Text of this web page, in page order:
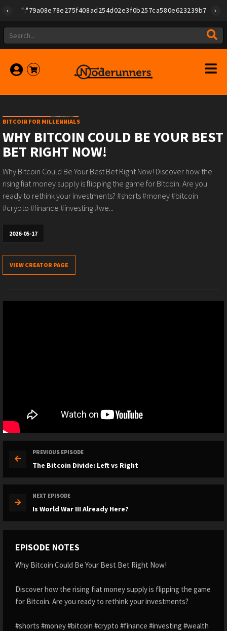
BITCOIN FOR MILLENNIALS
WHY BITCOIN COULD BE YOUR BEST
BET RIGHT NOW!
Why Bitcoin Could Be Your Best Bet Right Now! Discover how the
rising fiat money supply is flipping the game for Bitcoin. Are you
ready to rethink your investments? #shorts #money #bitcoin
#crypto #finance #investing #we...
2026-05-17
VIEW CREATOR PAGE
PREVIOUS EPISODE
The Bitcoin Divide: Left vs Right
NEXT EPISODE
Is World War III Already Here?
EPISODE NOTES
Why Bitcoin Could Be Your Best Bet Right Now!
Discover how the rising fiat money supply is flipping the game
for Bitcoin. Are you ready to rethink your investments?
#shorts #money #bitcoin #crypto #finance #investing #wealth